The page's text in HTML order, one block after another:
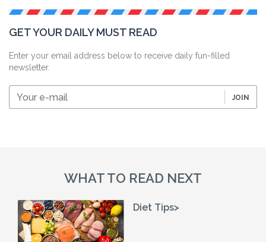
GET YOUR DAILY MUST READ
Enter your email address below to receive daily fun-filled
newsletter.
JOIN
WHAT TO READ NEXT
Diet Tips>